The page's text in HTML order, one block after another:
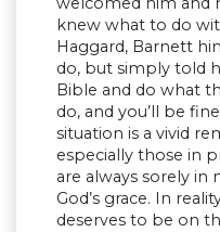
knew what to do
Haggard, Barnett
do, but simply told
Bible and do what
do, and you’ll be
situation is a vivid
especially those in
are always sorely in
God’s grace. In
deserves to be on